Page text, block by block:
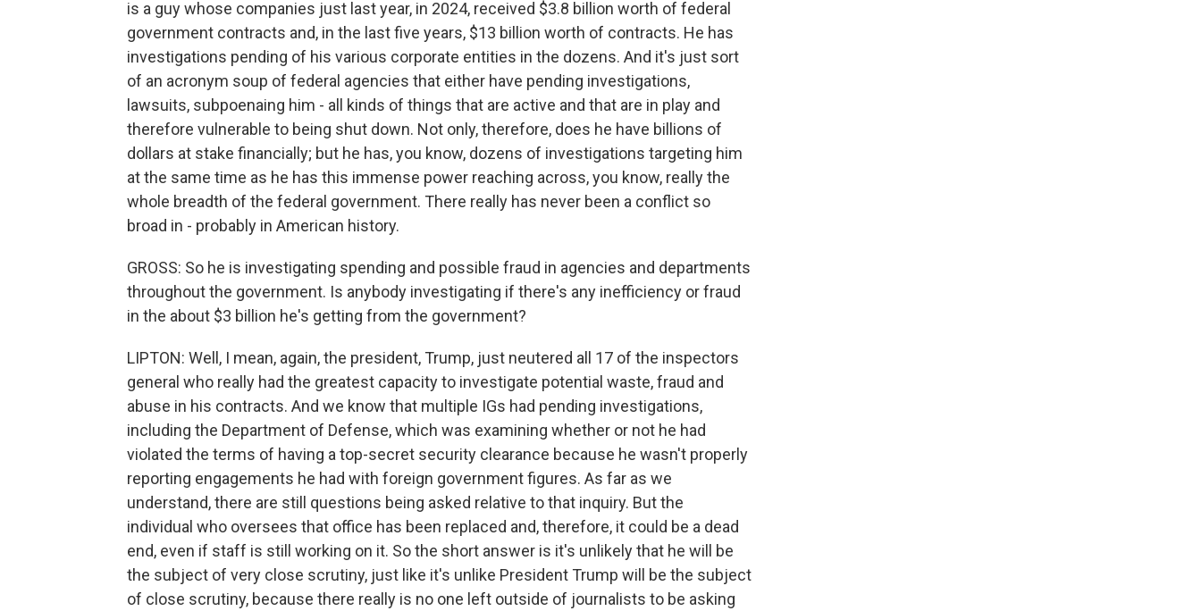
is a guy whose companies just last year, in 2024, received $3.8 billion worth of federal
government contracts and, in the last five years, $13 billion worth of contracts. He has
investigations pending of his various corporate entities in the dozens. And it's just sort
of an acronym soup of federal agencies that either have pending investigations,
lawsuits, subpoenaing him - all kinds of things that are active and that are in play and
therefore vulnerable to being shut down. Not only, therefore, does he have billions of
dollars at stake financially; but he has, you know, dozens of investigations targeting him
at the same time as he has this immense power reaching across, you know, really the
whole breadth of the federal government. There really has never been a conflict so
broad in - probably in American history.
GROSS: So he is investigating spending and possible fraud in agencies and departments
throughout the government. Is anybody investigating if there's any inefficiency or fraud
in the about $3 billion he's getting from the government?
LIPTON: Well, I mean, again, the president, Trump, just neutered all 17 of the inspectors
general who really had the greatest capacity to investigate potential waste, fraud and
abuse in his contracts. And we know that multiple IGs had pending investigations,
including the Department of Defense, which was examining whether or not he had
violated the terms of having a top-secret security clearance because he wasn't properly
reporting engagements he had with foreign government figures. As far as we
understand, there are still questions being asked relative to that inquiry. But the
individual who oversees that office has been replaced and, therefore, it could be a dead
end, even if staff is still working on it. So the short answer is it's unlikely that he will be
the subject of very close scrutiny, just like it's unlike President Trump will be the subject
of close scrutiny, because there really is no one left outside of journalists to be asking